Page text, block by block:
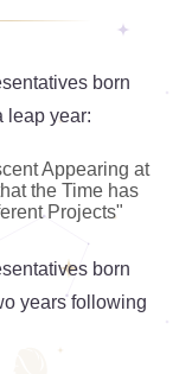
born
leap year:
Appearing at
the Time has
Projects"
born
years following